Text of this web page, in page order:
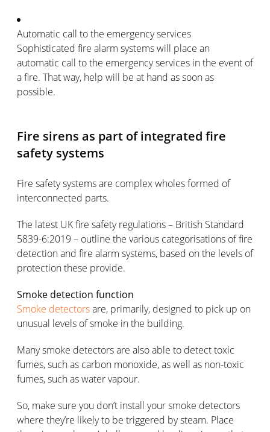
Automatic call to the emergency services
Sophisticated fire alarm systems will place an
automatic call to the emergency services in the event of
a fire. That way, help will be at hand as soon as
possible.
Fire sirens as part of integrated fire
safety systems
Fire safety systems are complex wholes formed of
interconnected parts.
The latest UK fire safety regulations – British Standard
5839-6:2019 – outline the various categorisations of fire
detection and fire alarm systems, based on the levels of
protection these provide.
Smoke detection function
Smoke detectorsare, primarily, designed to pick up on
unusual levels of smoke in the building.
Many smoke detectors are also able to detect toxic
fumes, such as carbon monoxide, as well as non-toxic
fumes, such as water vapour.
So, make sure you don’t install your smoke detectors
where they’re likely to be triggered by steam. Place